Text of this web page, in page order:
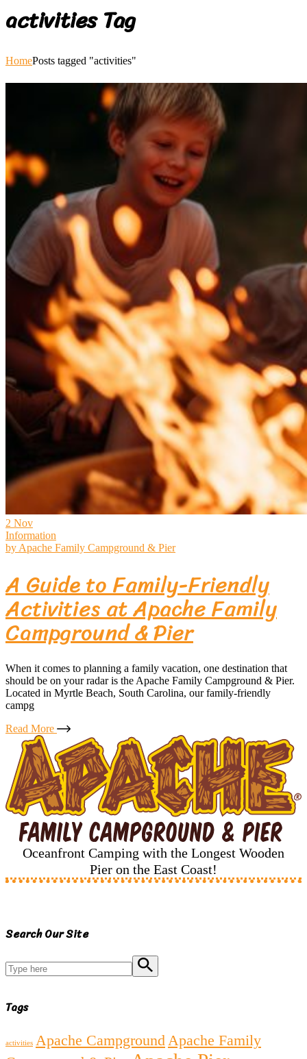
activities Tag
HomePosts tagged "activities"
2 Nov
Information
by Apache Family Campground & Pier
A Guide to Family-Friendly
Activities at Apache Family
Campground & Pier
When it comes to planning a family vacation, one destination that
should be on your radar is the Apache Family Campground & Pier.
Located in Myrtle Beach, South Carolina, our family-friendly
campg
Read More
Oceanfront Camping with the Longest Wooden
Pier on the East Coast!
Search Our Site
Search
Tags
activities Apache Campground Apache Family